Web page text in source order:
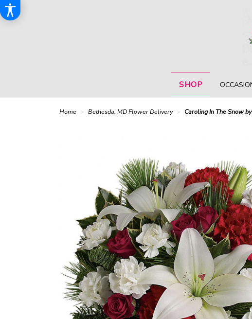
SHOP
Home Bethesda, MD Flower Delivery Caroling In The Snow